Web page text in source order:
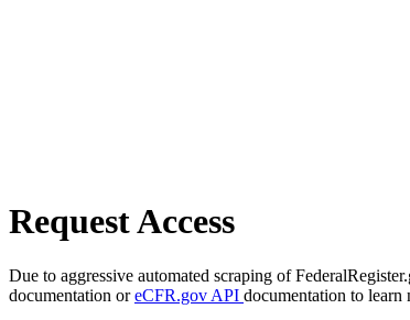
Request Access
Due to aggressive automated scraping of
documentation oreCFR.gov API documentation to learn